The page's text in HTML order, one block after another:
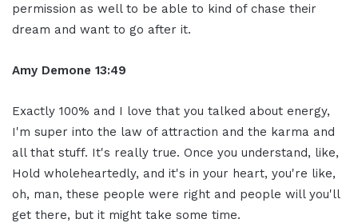
permission as well to be able to kind of chase their
dream and want to go after it.
Amy Demone 13:49
Exactly 100% and I love that you talked about energy,
I'm super into the law of attraction and the karma and
all that stuff. It's really true. Once you understand, like,
Hold wholeheartedly, and it's in your heart, you're like,
oh, man, these people were right and people will you'll
get there, but it might take some time.